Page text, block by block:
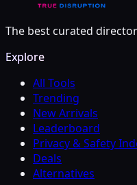
The best curated
Explore
All Tools
Trending
New Arrivals
Leaderboard
Privacy & Safety
Deals
Alternatives